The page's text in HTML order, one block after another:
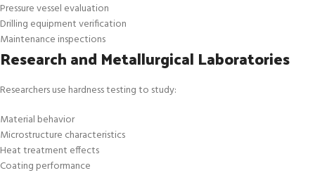
Pressure vessel evaluation
Drilling equipment verification
Maintenance inspections
Research and Metallurgical Laboratories
Researchers use hardness testing to study:
Material behavior
Microstructure characteristics
Heat treatment effects
Coating performance